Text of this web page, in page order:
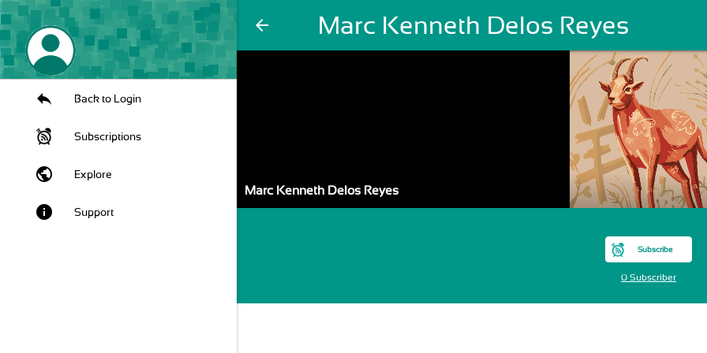
arrow_back Marc Kenneth Delos Reyes
Back to Login
Subscriptions
public Explore
info Support
Marc Kenneth Delos Reyes
Subscribe
0 Subscriber